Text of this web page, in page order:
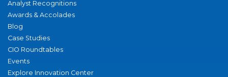
Analyst Recognitions
Awards & Accolades
Blog
Case Studies
CIO Roundtables
Events
Explore Innovation Center